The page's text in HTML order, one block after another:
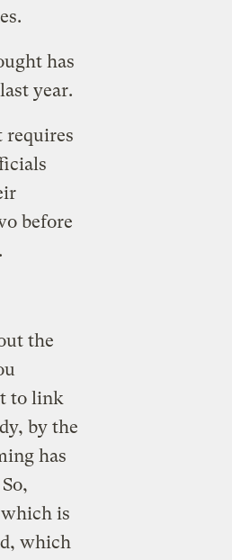
has
year.
requires
before
the
to link
by the
has
is
which